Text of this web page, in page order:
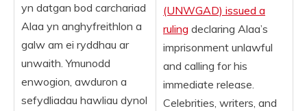
yn datgan bod carchariad
Alaa yn anghyfreithlon a
galw am ei ryddhau ar
unwaith. Ymunodd
enwogion, awduron a
sefydliadau hawliau dynol
(UNWGAD) issued a
ruling declaring Alaa’s
imprisonment unlawful
and calling for his
immediate release.
Celebrities, writers, and